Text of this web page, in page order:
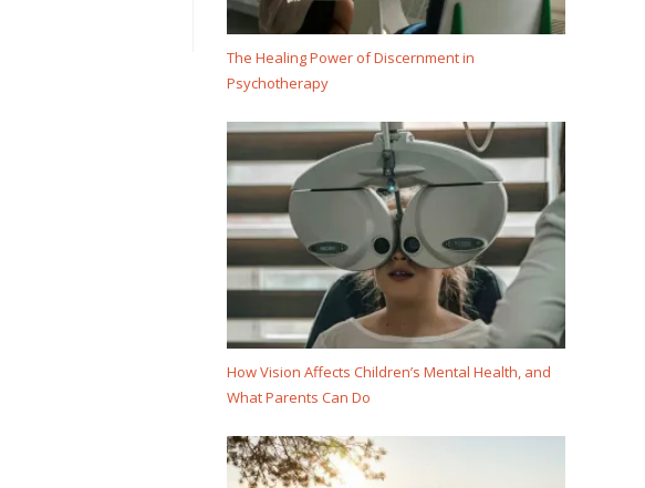
The Healing Power of Discernment in
Psychotherapy
How Vision Affects Children’s Mental Health, and
What Parents Can Do